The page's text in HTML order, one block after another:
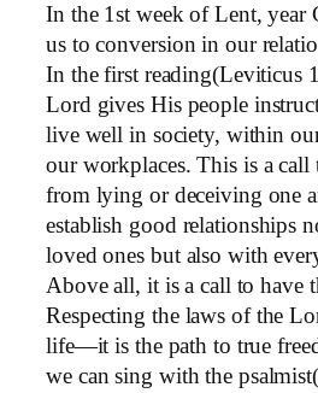
In the 1st week of Lent, year
us to conversion in our
In the first reading(Leviticus
Lord gives His people
live well in society, within
our workplaces. This is a call
from lying or deceiving one
establish good relationships
loved ones but also with
Above all, it is a call to have
Respecting the laws of the
life—it is the path to true
we can sing with the